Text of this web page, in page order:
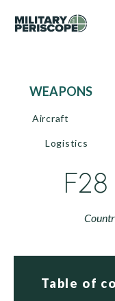
WEAPONS
Aircraft
Logistics
Table of